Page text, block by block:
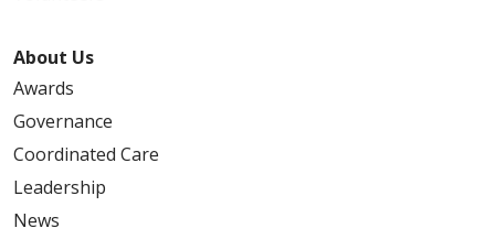
About Us
Awards
Governance
Coordinated Care
Leadership
News